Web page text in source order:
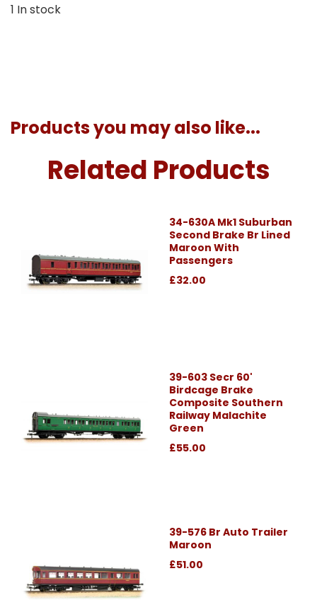
1 In stock
Products you may also like...
Related Products
34-630A Mk1 Suburban
Second Brake Br Lined
Maroon With
Passengers
£32.00
39-603 Secr 60'
Birdcage Brake
Composite Southern
Railway Malachite
Green
£55.00
39-576 Br Auto Trailer
Maroon
£51.00